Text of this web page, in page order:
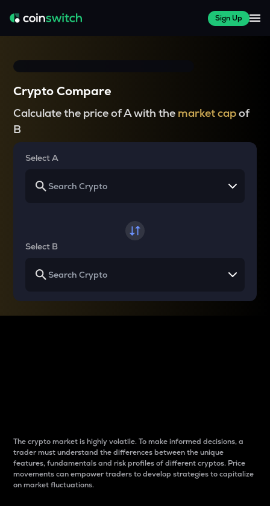
Sign Up
Crypto Compare
Calculate the price of A with the market capof
B
Select A
Select B
The crypto market is highly volatile. To make informed decisions, a
trader must understand the differences between the unique
features, fundamentals and risk profiles of different cryptos. Price
movements can empower traders to develop strategies to capitalize
on market fluctuations.